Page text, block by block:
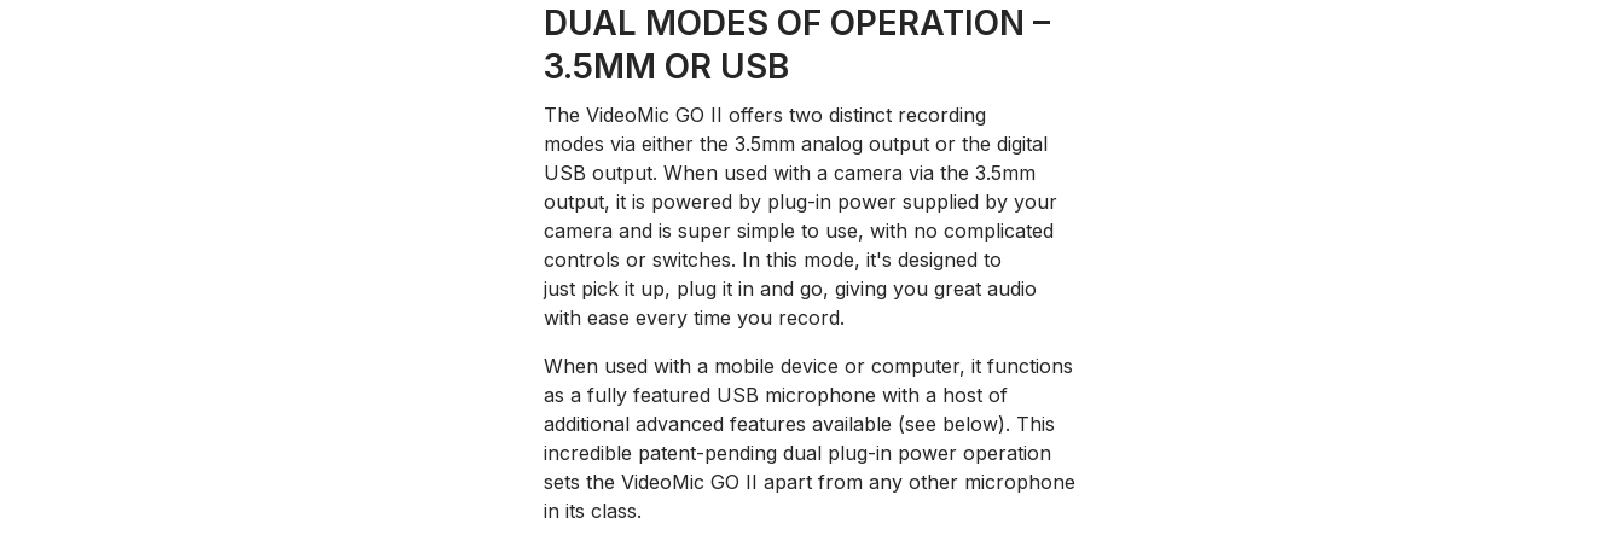
DUAL MODES OF OPERATION –
3.5MM OR USB
The VideoMic GO II offers two distinct recording
modes via either the 3.5mm analog output or the digital
USB output. When used with a camera via the 3.5mm
output, it is powered by plug-in power supplied by your
camera and is super simple to use, with no complicated
controls or switches. In this mode, it's designed to
just pick it up, plug it in and go, giving you great audio
with ease every time you record.
When used with a mobile device or computer, it functions
as a fully featured USB microphone with a host of
additional advanced features available (see below). This
incredible patent-pending dual plug-in power operation
sets the VideoMic GO II apart from any other microphone
in its class.